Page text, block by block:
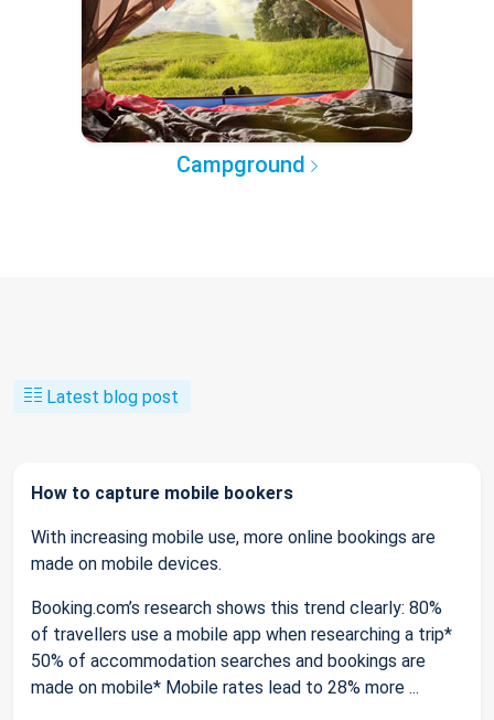
Campground
Latest blog post
How to capture mobile bookers
With increasing mobile use, more online bookings are
made on mobile devices.
Booking.com’s research shows this trend clearly: 80%
of travellers use a mobile app when researching a trip*
50% of accommodation searches and bookings are
made on mobile* Mobile rates lead to 28% more ...